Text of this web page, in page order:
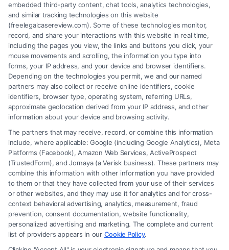
Recent Posts
How to Negotiate Higher Injury Compensation
Payouts
embedded third-party content, chat tools, analytics technologies,
and similar tracking technologies on this website
(freelegalcasereview.com). Some of these technologies monitor,
record, and share your interactions with this website in real time,
including the pages you view, the links and buttons you click, your
mouse movements and scrolling, the information you type into
forms, your IP address, and your device and browser identifiers.
Depending on the technologies you permit, we and our named
partners may also collect or receive online identifiers, cookie
identifiers, browser type, operating system, referring URLs,
approximate geolocation derived from your IP address, and other
information about your device and browsing activity.
The partners that may receive, record, or combine this information
include, where applicable: Google (including Google Analytics), Meta
Platforms (Facebook), Amazon Web Services, ActiveProspect
(TrustedForm), and Jornaya (a Verisk business). These partners may
combine this information with other information you have provided
to them or that they have collected from your use of their services
or other websites, and they may use it for analytics and for cross-
context behavioral advertising, analytics, measurement, fraud
prevention, consent documentation, website functionality,
personalized advertising and marketing. The complete and current
list of providers appears in our Cookie Policy.